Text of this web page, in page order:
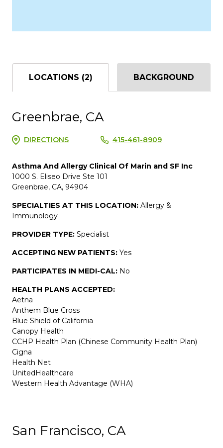
LOCATIONS (2) BACKGROUND
Greenbrae, CA
DIRECTIONS 415-461-8909
Asthma And Allergy Clinical Of Marin and SF Inc
1000 S. Eliseo Drive Ste 101
Greenbrae, CA, 94904
SPECIALTIES AT THIS LOCATION: Allergy &
Immunology
PROVIDER TYPE: Specialist
ACCEPTING NEW PATIENTS: Yes
PARTICIPATES IN MEDI-CAL: No
HEALTH PLANS ACCEPTED:
Aetna
Anthem Blue Cross
Blue Shield of California
Canopy Health
CCHP Health Plan (Chinese Community Health Plan)
Cigna
Health Net
UnitedHealthcare
Western Health Advantage (WHA)
San Francisco, CA